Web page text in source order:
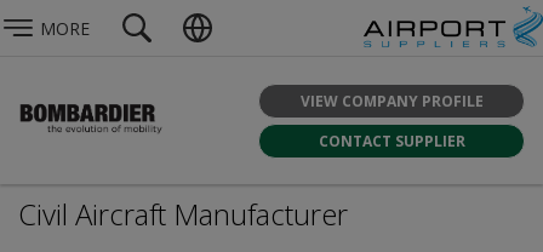
MORE
VIEW COMPANY PROFILE
CONTACT SUPPLIER
Civil Aircraft Manufacturer